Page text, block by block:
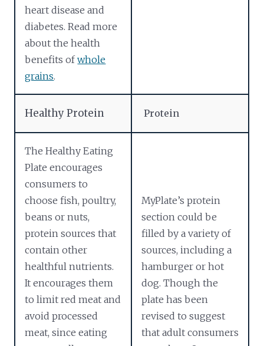
heart disease and
diabetes. Read more
about the health
benefits ofwhole
grains.
Healthy Protein Protein
The Healthy Eating
Plate encourages
consumers to
choose fish, poultry,
beans or nuts,
protein sources that
contain other
healthful nutrients.
It encourages them
to limit red meat and
avoid processed
meat, since eating
MyPlate’s protein
section could be
filled by a variety of
sources, including a
hamburger or hot
dog. Though the
plate has been
revised to suggest
that adult consumers